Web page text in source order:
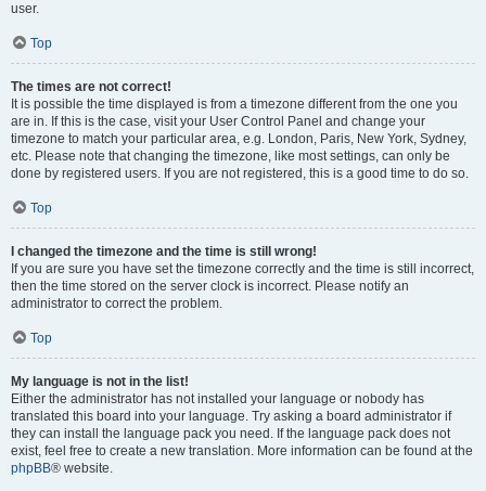
user.
Top
The times are not correct!
It is possible the time displayed is from a timezone different from the one you
are in. If this is the case, visit your User Control Panel and change your
timezone to match your particular area, e.g. London, Paris, New York, Sydney,
etc. Please note that changing the timezone, like most settings, can only be
done by registered users. If you are not registered, this is a good time to do so.
Top
I changed the timezone and the time is still wrong!
If you are sure you have set the timezone correctly and the time is still incorrect,
then the time stored on the server clock is incorrect. Please notify an
administrator to correct the problem.
Top
My language is not in the list!
Either the administrator has not installed your language or nobody has
translated this board into your language. Try asking a board administrator if
they can install the language pack you need. If the language pack does not
exist, feel free to create a new translation. More information can be found at the
phpBB® website.